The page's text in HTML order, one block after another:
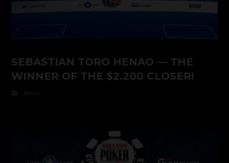
SEBASTIAN TORO HENAO — THE
WINNER OF THE $2.200 CLOSER!
News